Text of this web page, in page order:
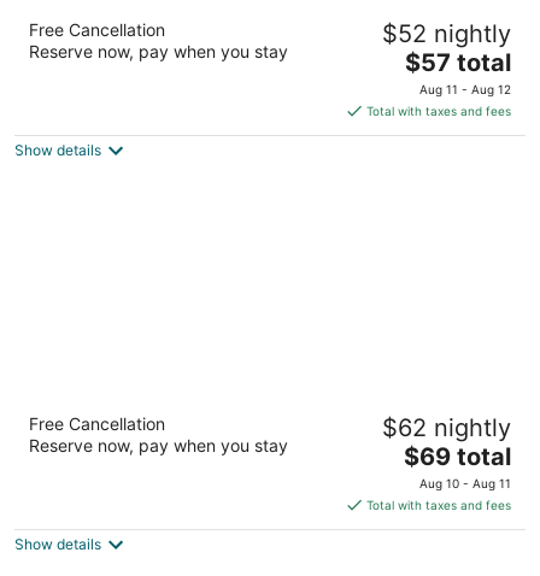
Super 8 by Wyndham Ocean Springs Biloxi
out
13838 Wilfred Seymour Rd Ocean Springs MS
Free Cancellation
Reserve now, pay when you stay
$52 nightly
The
price
is
$57
$57 total
Aug 11 - Aug 12
Total with taxes and fees
Show details
Motel 6 Biloxi, MS - Beach
out
2476 Beach Blvd Biloxi MS
Free Cancellation
Reserve now, pay when you stay
$62 nightly
The
price
is
$69
$69 total
Aug 10 - Aug 11
Total with taxes and fees
Show details